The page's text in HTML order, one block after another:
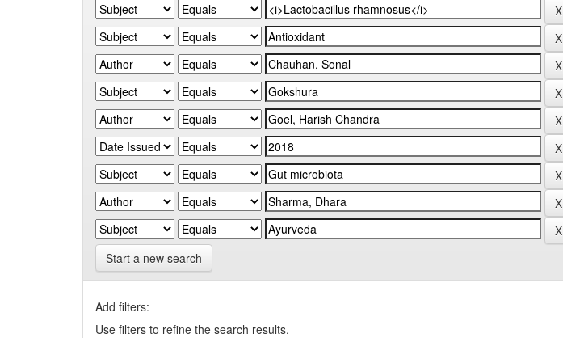
Start a new search
Add filters:
Use filters to refine the search results.